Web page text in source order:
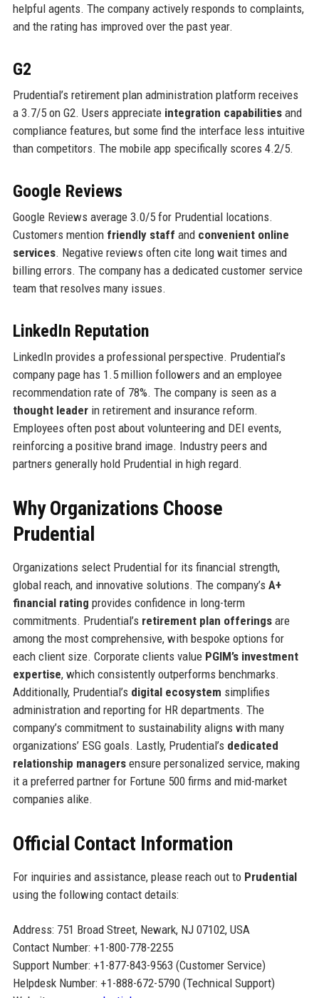
helpful agents. The company actively responds to complaints,
and the rating has improved over the past year.
G2
Prudential’s retirement plan administration platform receives
a 3.7/5 on G2. Users appreciate integration capabilitiesand
compliance features, but some find the interface less intuitive
than competitors. The mobile app specifically scores 4.2/5.
Google Reviews
Google Reviews average 3.0/5 for Prudential locations.
Customers mention friendly staff and convenient online
services. Negative reviews often cite long wait times and
billing errors. The company has a dedicated customer service
team that resolves many issues.
LinkedIn Reputation
LinkedIn provides a professional perspective. Prudential’s
company page has 1.5 million followers and an employee
recommendation rate of 78%. The company is seen as a
thought leaderin retirement and insurance reform.
Employees often post about volunteering and DEI events,
reinforcing a positive brand image. Industry peers and
partners generally hold Prudential in high regard.
Why Organizations Choose
Prudential
Organizations select Prudential for its financial strength,
global reach, and innovative solutions. The company’s A+
financial rating provides confidence in long-term
commitments. Prudential’s retirement plan offeringsare
among the most comprehensive, with bespoke options for
each client size. Corporate clients value PGIM’s investment
expertise, which consistently outperforms benchmarks.
Additionally, Prudential’s digital ecosystem simplifies
administration and reporting for HR departments. The
company’s commitment to sustainability aligns with many
organizations’ ESG goals. Lastly, Prudential’s dedicated
relationship managersensure personalized service, making
it a preferred partner for Fortune 500 firms and mid-market
companies alike.
Official Contact Information
For inquiries and assistance, please reach out to Prudential
using the following contact details:
Address: 751 Broad Street, Newark, NJ 07102, USA
Contact Number: +1-800-778-2255
Support Number: +1-877-843-9563 (Customer Service)
Helpdesk Number: +1-888-672-5790 (Technical Support)